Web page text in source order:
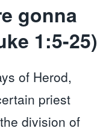
gonna
1:5-25)
of Herod,
priest
division of